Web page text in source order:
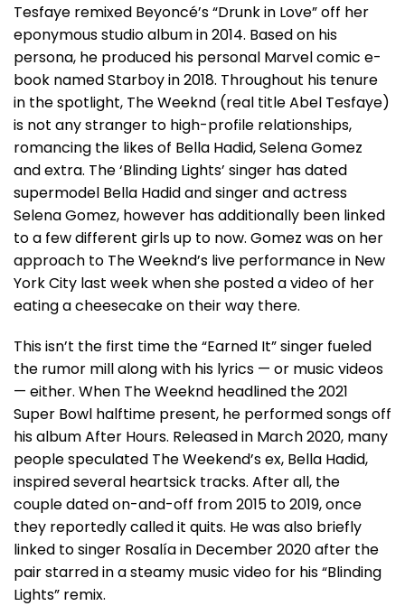
Tesfaye remixed Beyoncé’s “Drunk in Love” off her
eponymous studio album in 2014. Based on his
persona, he produced his personal Marvel comic e-
book named Starboy in 2018. Throughout his tenure
in the spotlight, The Weeknd (real title Abel Tesfaye)
is not any stranger to high-profile relationships,
romancing the likes of Bella Hadid, Selena Gomez
and extra. The ‘Blinding Lights’ singer has dated
supermodel Bella Hadid and singer and actress
Selena Gomez, however has additionally been linked
to a few different girls up to now. Gomez was on her
approach to The Weeknd’s live performance in New
York City last week when she posted a video of her
eating a cheesecake on their way there.
This isn’t the first time the “Earned It” singer fueled
the rumor mill along with his lyrics — or music videos
— either. When The Weeknd headlined the 2021
Super Bowl halftime present, he performed songs off
his album After Hours. Released in March 2020, many
people speculated The Weekend’s ex, Bella Hadid,
inspired several heartsick tracks. After all, the
couple dated on-and-off from 2015 to 2019, once
they reportedly called it quits. He was also briefly
linked to singer Rosalía in December 2020 after the
pair starred in a steamy music video for his “Blinding
Lights” remix.